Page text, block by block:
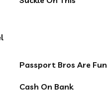
Passport Bros Are Fun
Cash On Bank